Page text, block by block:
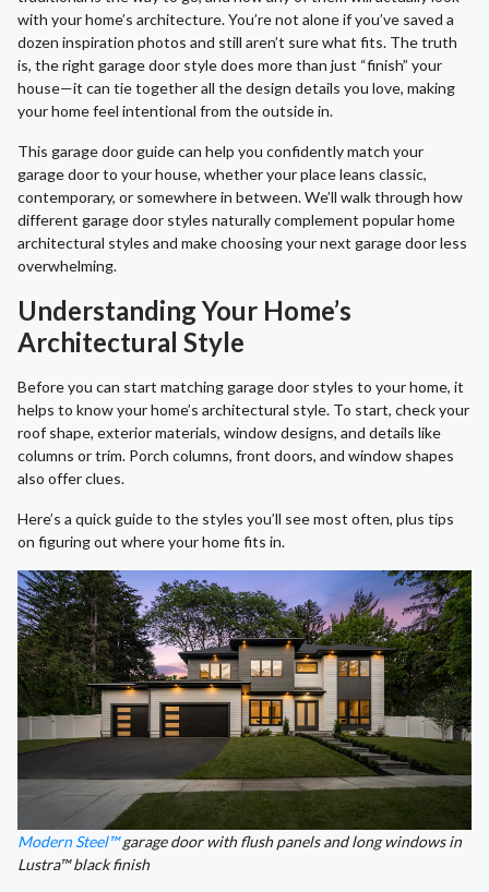
with your home’s architecture. You’re not alone if you’ve saved a
dozen inspiration photos and still aren’t sure what fits. The truth
is, the right garage door style does more than just “finish” your
house—it can tie together all the design details you love, making
your home feel intentional from the outside in.
This garage door guide can help you confidently match your
garage door to your house, whether your place leans classic,
contemporary, or somewhere in between. We’ll walk through how
different garage door styles naturally complement popular home
architectural styles and make choosing your next garage door less
overwhelming.
Understanding Your Home’s
Architectural Style
Before you can start matching garage door styles to your home, it
helps to know your home’s architectural style. To start, check your
roof shape, exterior materials, window designs, and details like
columns or trim. Porch columns, front doors, and window shapes
also offer clues.
Here’s a quick guide to the styles you’ll see most often, plus tips
on figuring out where your home fits in.
Modern Steel™garage door with flush panels and long windows in
Lustra™ black finish